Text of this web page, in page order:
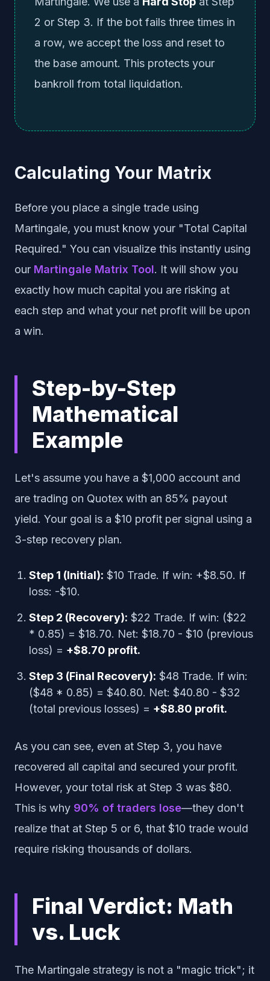
2 or Step 3. If the bot fails three times in
a row, we accept the loss and reset to
the base amount. This protects your
bankroll from total liquidation.
Calculating Your Matrix
Before you place a single trade using
Martingale, you must know your "Total Capital
Required." You can visualize this instantly using
our Martingale Matrix Tool. It will show you
exactly how much capital you are risking at
each step and what your net profit will be upon
a win.
Step-by-Step
Mathematical
Example
Let's assume you have a $1,000 account and
are trading on Quotex with an 85% payout
yield. Your goal is a $10 profit per signal using a
3-step recovery plan.
Step 1 (Initial): $10 Trade. If win: +$8.50. If
loss: -$10.
Step 2 (Recovery): $22 Trade. If win: ($22
* 0.85) = $18.70. Net: $18.70 - $10 (previous
loss) = +$8.70 profit.
Step 3 (Final Recovery): $48 Trade. If win:
($48 * 0.85) = $40.80. Net: $40.80 - $32
(total previous losses) = +$8.80 profit.
As you can see, even at Step 3, you have
recovered all capital and secured your profit.
However, your total risk at Step 3 was $80.
This is why 90% of traders lose—they don't
realize that at Step 5 or 6, that $10 trade would
require risking thousands of dollars.
Final Verdict: Math
vs. Luck
The Martingale strategy is not a "magic trick"; it